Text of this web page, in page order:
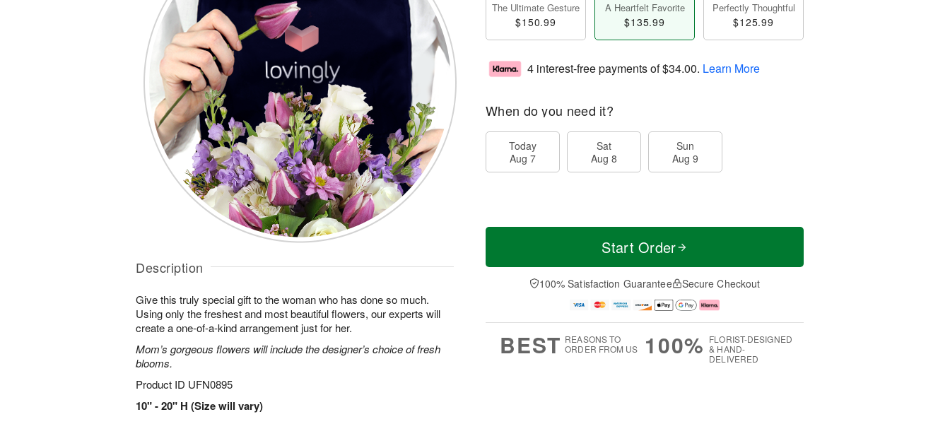
Description
Give this truly special gift to the woman who has done so much.
Using only the freshest and most beautiful flowers, our experts will
create a one-of-a-kind arrangement just for her.
Mom’s gorgeous flowers will include the designer’s choice of fresh
blooms.
Product ID UFN0895
10" - 20" H (Size will vary)
The Ultimate Gesture
$150.99
A Heartfelt Favorite
$135.99
Perfectly Thoughtful
$125.99
4 interest-free payments of$34.00. Learn More
When do you need it?
Today
Aug 7
Sat
Aug 8
Sun
Aug 9
Start Order
100% Satisfaction Guarantee Secure Checkout
BEST REASONS TO
ORDER FROM US
100% FLORIST-DESIGNED
& HAND-
DELIVERED